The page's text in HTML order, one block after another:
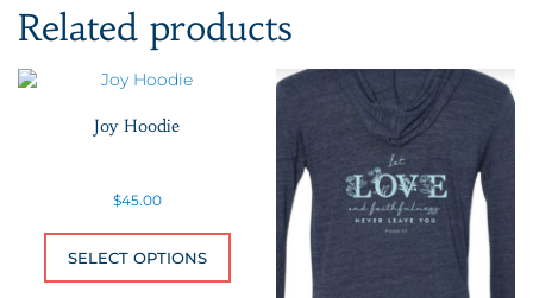
Related products
Joy Hoodie
$45.00
SELECT OPTIONS
This product has multiple variants.